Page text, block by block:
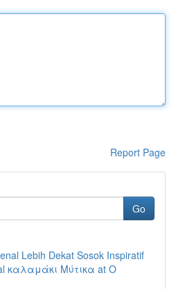
Report Page
Go
Lebih Dekat Sosok Inspiratif
καλαμάκι Μύτικα at Ο